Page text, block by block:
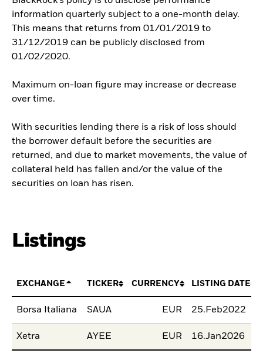
information quarterly subject to a one-month delay.
This means that returns from 01/01/2019 to
31/12/2019 can be publicly disclosed from
01/02/2020.
Maximum on-loan figure may increase or decrease
over time.
With securities lending there is a risk of loss should
the borrower default before the securities are
returned, and due to market movements, the value of
collateral held has fallen and/or the value of the
securities on loan has risen.
Listings
EXCHANGE TICKER CURRENCY LISTING DATE
Borsa Italiana SAUA EUR 25.Feb2022
Xetra AYEE EUR 16.Jan2026